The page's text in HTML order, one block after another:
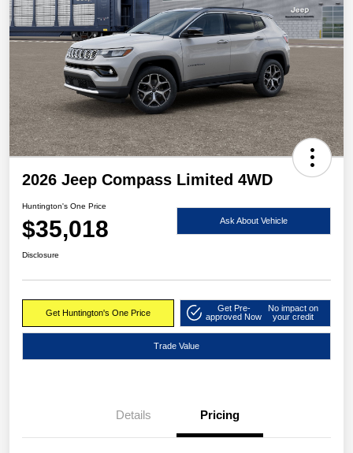
2026 Jeep Compass Limited 4WD
Huntington's One Price
$35,018 Ask About Vehicle
Disclosure
Get Huntington's One Price
Get Pre-
approved Now
No impact on
your credit
Trade Value
Details Pricing